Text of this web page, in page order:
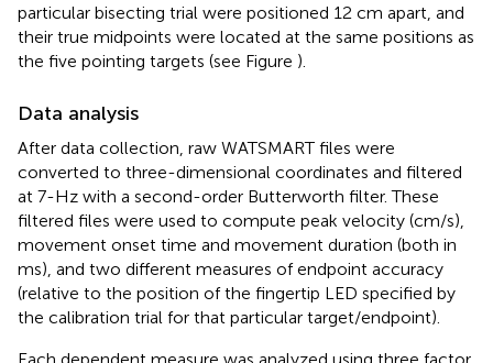
particular bisecting trial were positioned 12 cm apart, and
their true midpoints were located at the same positions as
the five pointing targets (see Figure ).
Data analysis
After data collection, raw WATSMART files were
converted to three-dimensional coordinates and filtered
at 7-Hz with a second-order Butterworth filter. These
filtered files were used to compute peak velocity (cm/s),
movement onset time and movement duration (both in
ms), and two different measures of endpoint accuracy
(relative to the position of the fingertip LED specified by
the calibration trial for that particular target/endpoint).
Each dependent measure was analyzed using three factor